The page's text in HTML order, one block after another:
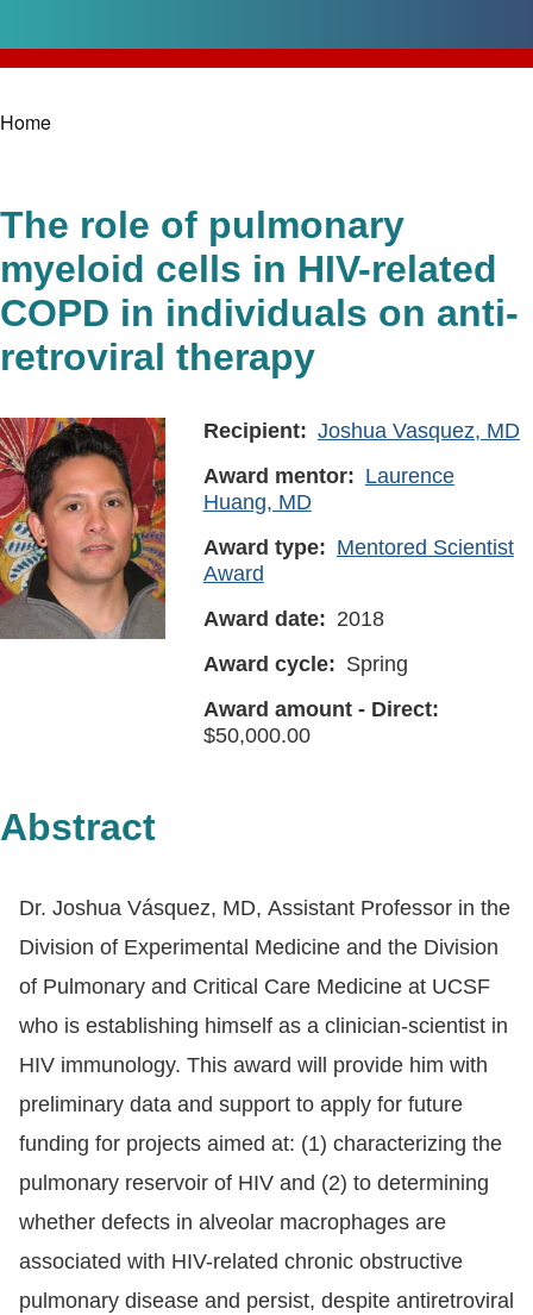
Home
The role of pulmonary
myeloid cells in HIV-related
COPD in individuals on anti-
retroviral therapy
Recipient
Joshua Vasquez, MD
Award mentor
Laurence
Huang, MD
Award type
Mentored Scientist
Award
Award date
2018
Award cycle
Spring
Award amount - Direct
50,000.00
Abstract
Dr. Joshua Vásquez, MD, Assistant Professor in the
Division of Experimental Medicine and the Division
of Pulmonary and Critical Care Medicine at UCSF
who is establishing himself as a clinician-scientist in
HIV immunology. This award will provide him with
preliminary data and support to apply for future
funding for projects aimed at: (1) characterizing the
pulmonary reservoir of HIV and (2) to determining
whether defects in alveolar macrophages are
associated with HIV-related chronic obstructive
pulmonary disease and persist, despite antiretroviral